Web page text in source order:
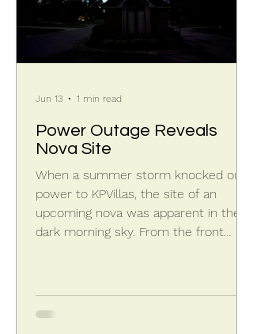
Power Outage Reveals
Nova Site
When a summer storm knocked out
power to KPVillas, the site of an
upcoming nova was apparent in the
dark morning sky. From the front
guardhouse. Under the left curve of
Jun 13 1 min read